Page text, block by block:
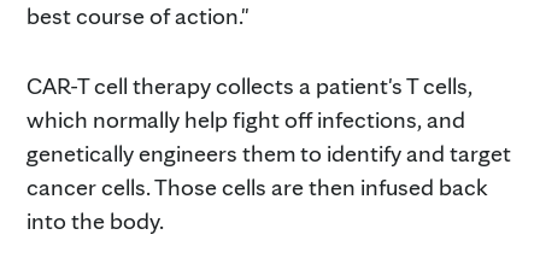
best course of action."
CAR-T cell therapy collects a patient's T cells,
which normally help fight off infections, and
genetically engineers them to identify and target
cancer cells. Those cells are then infused back
into the body.